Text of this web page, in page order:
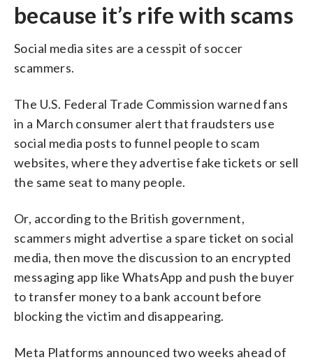
because it’s rife with scams
Social media sites are a cesspit of soccer
scammers.
The U.S. Federal Trade Commission warned fans
in a March consumer alert that fraudsters use
social media posts to funnel people to scam
websites, where they advertise fake tickets or sell
the same seat to many people.
Or, according to the British government,
scammers might advertise a spare ticket on social
media, then move the discussion to an encrypted
messaging app like WhatsApp and push the buyer
to transfer money to a bank account before
blocking the victim and disappearing.
Meta Platforms announced two weeks ahead of